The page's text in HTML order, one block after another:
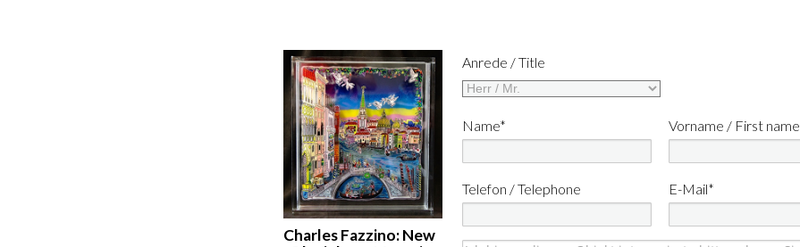
Charles Fazzino: New
Anrede / Title
Name* Vorname / First name
Telefon / Telephone E-Mail*